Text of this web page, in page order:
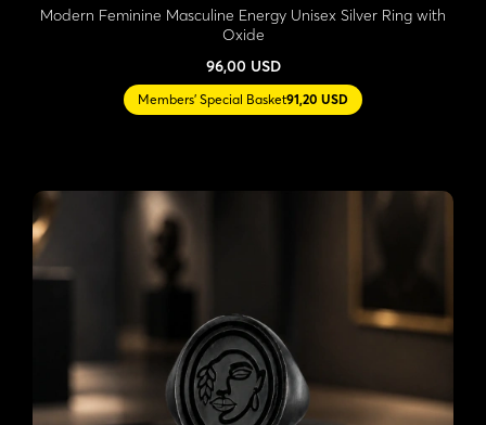
Modern Feminine Masculine Energy Unisex Silver Ring with
Oxide
96,00 USD
Members' Special Basket91,20 USD